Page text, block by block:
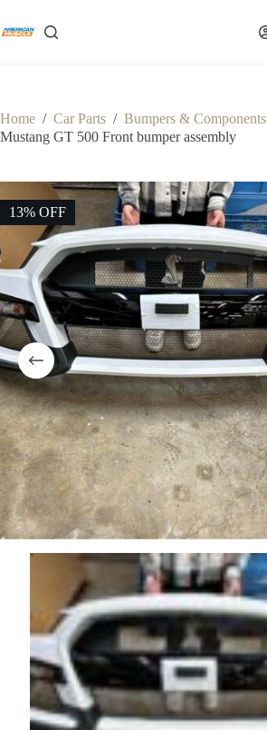
content
Home / Car Parts / Bumpers & Components
Mustang GT 500 Front bumper assembly
13% OFF